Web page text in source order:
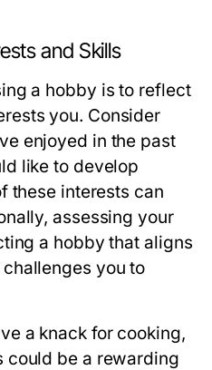
and Skills
a hobby is to reflect
you. Consider
enjoyed in the past
like to develop
these interests can
assessing your
a hobby that aligns
you to
a knack for cooking,
could be a rewarding